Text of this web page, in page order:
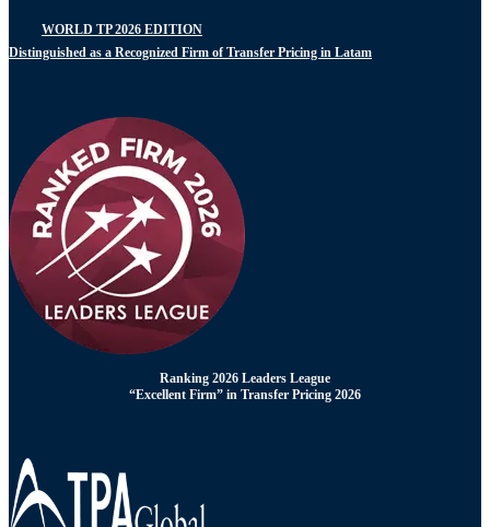
WORLD TP 2026 EDITION
Distinguished as a Recognized Firm of Transfer Pricing in Latam
Ranking 2026 Leaders League
“Excellent Firm” in Transfer Pricing 2026